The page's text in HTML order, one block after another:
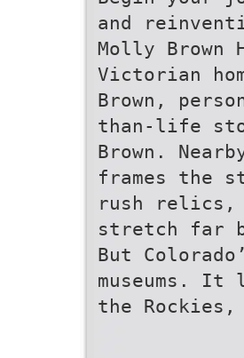
and
Molly Brown
Victorian
Brown,
than-life
Brown.
frames the
rush
stretch far
But
museums.
the